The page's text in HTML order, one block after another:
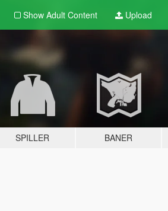
Show Adult Content Upload
SPILLER BANER